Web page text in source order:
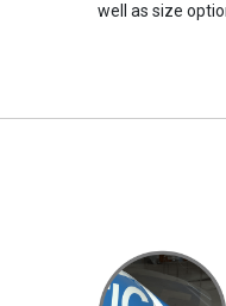
well as size